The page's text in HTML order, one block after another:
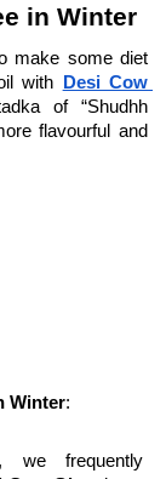
in Winter
make some diet
with
Desi Cow
of “Shudhh
flavourful and
Winter:
we frequently